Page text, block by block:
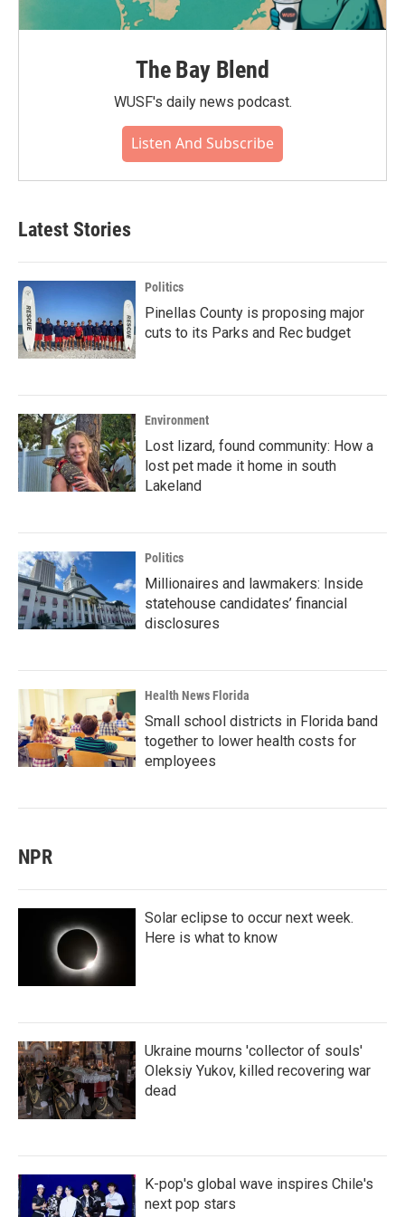
The Bay Blend
WUSF's daily news podcast.
Listen And Subscribe
Latest Stories
Politics
Pinellas County is proposing major
cuts to its Parks and Rec budget
Environment
Lost lizard, found community: How a
lost pet made it home in south
Lakeland
Politics
Millionaires and lawmakers: Inside
statehouse candidates’ financial
disclosures
Health News Florida
Small school districts in Florida band
together to lower health costs for
employees
NPR
Solar eclipse to occur next week.
Here is what to know
Ukraine mourns 'collector of souls'
Oleksiy Yukov, killed recovering war
dead
K-pop's global wave inspires Chile's
next pop stars